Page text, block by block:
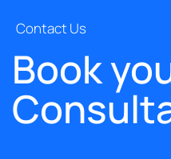
Contact Us
Book